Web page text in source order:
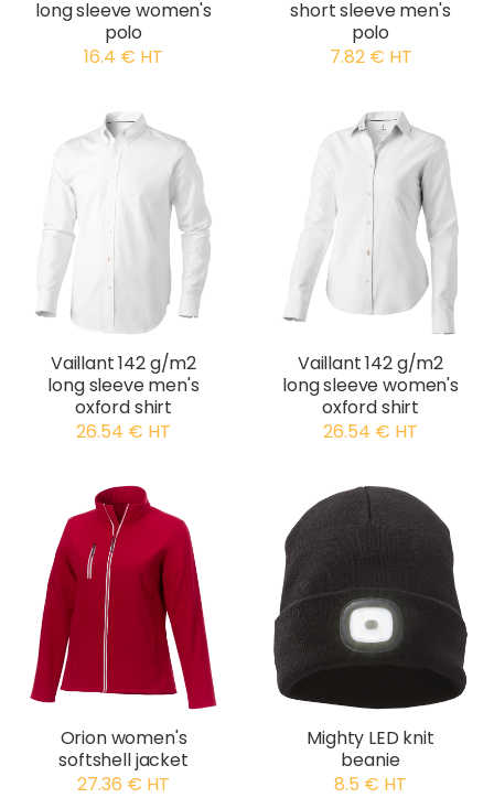
long sleeve women's
polo
16.4 € HT
short sleeve men's
polo
7.82 € HT
Vaillant 142 g/m2
long sleeve men's
oxford shirt
26.54 € HT
Vaillant 142 g/m2
long sleeve women's
oxford shirt
26.54 € HT
Orion women's
softshell jacket
27.36 € HT
Mighty LED knit
beanie
8.5 € HT